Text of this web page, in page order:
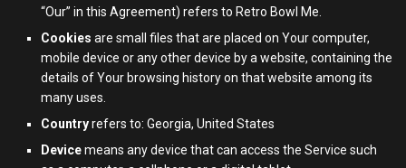
“Our” in this Agreement) refers to Retro Bowl Me.
Cookies are small files that are placed on Your computer,
mobile device or any other device by a website, containing the
details of Your browsing history on that website among its
many uses.
Countryrefers to: Georgia, United States
Devicemeans any device that can access the Service such